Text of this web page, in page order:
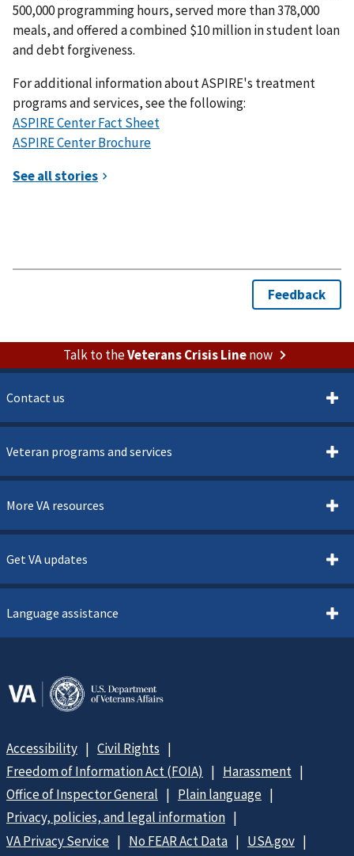
500,000 programming hours, served more than 378,000
meals, and offered a combined $10 million in student loan
and debt forgiveness.
For additional information about ASPIRE's treatment
programs and services, see the following:
ASPIRE Center Fact Sheet
ASPIRE Center Brochure
Talk to theVeterans Crisis Linenow
Contact us
Veteran programs and services
More VA resources
Get VA updates
Language assistance
Accessibility
Civil Rights
Freedom of Information Act (FOIA)
Harassment
Office of Inspector General
Plain language
Privacy, policies, and legal information
VA Privacy Service
No FEAR Act Data
USA.gov